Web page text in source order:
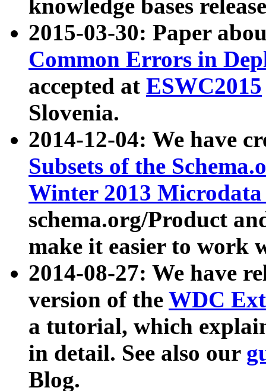
knowledge bases
2015-03-30: Paper
Common Errors in
accepted at ESWC2015
Slovenia.
2014-12-04: We have
Subsets of the
Winter 2013
schema.org/Product
make it easier to work
2014-08-27: We have
version of the WDC
a tutorial, which
in detail. See also our
Blog.